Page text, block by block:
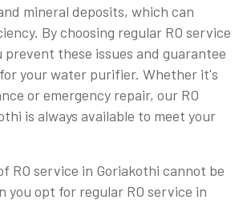
mineral deposits, which can
By choosing regular RO service
prevent these issues and guarantee
your water purifier. Whether it's
or emergency repair, our RO
is always available to meet your
RO service in Goriakothi cannot be
you opt for regular RO service in